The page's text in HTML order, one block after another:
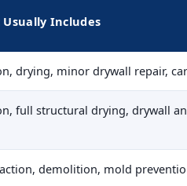
Includes
drying, minor drywall repair,
full structural drying, drywall
demolition, mold